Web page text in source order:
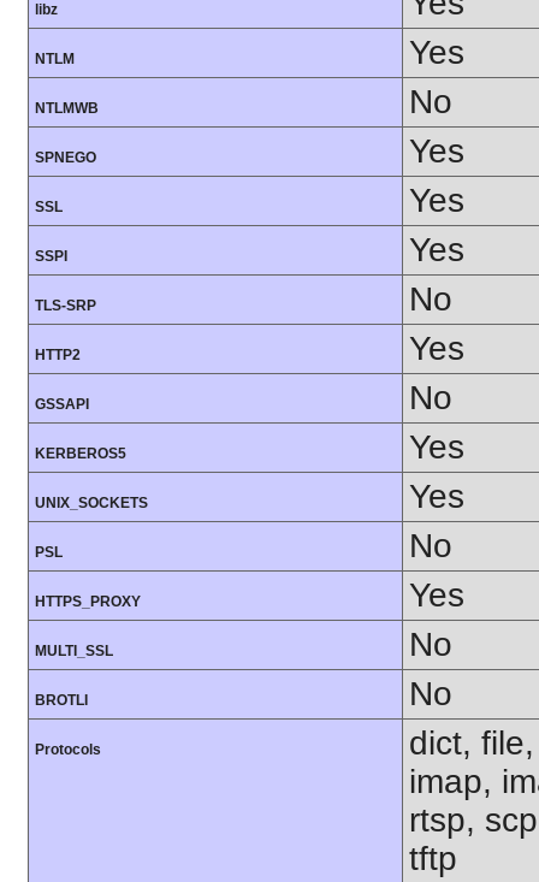
libz
NTLM Yes
NTLMWB No
SPNEGO Yes
SSL Yes
SSPI Yes
TLS-SRP No
HTTP2 Yes
GSSAPI No
KERBEROS5 Yes
UNIX_SOCKETS Yes
PSL No
HTTPS_PROXY Yes
MULTI_SSL No
BROTLI No
Protocols
dict,
imap,
rtsp,
tftp